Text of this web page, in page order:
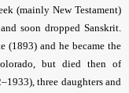
(mainly New Testament)
soon dropped Sanskrit.
(1893) and he became the
but died then of
three daughters and